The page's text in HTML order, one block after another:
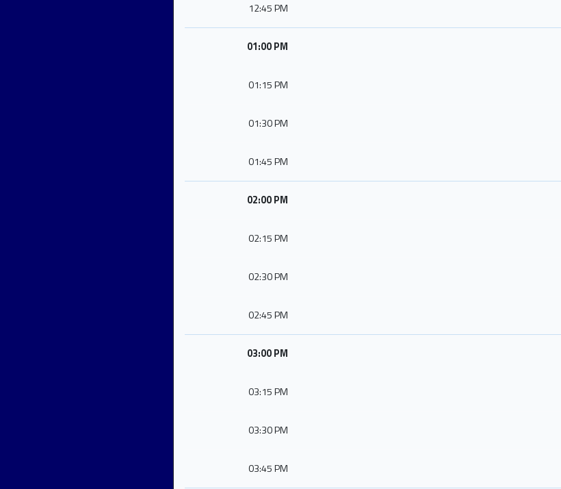
12:45 PM
01:00 PM
01:15 PM
01:30 PM
01:45 PM
02:00 PM
02:15 PM
02:30 PM
02:45 PM
03:00 PM
03:15 PM
03:30 PM
03:45 PM